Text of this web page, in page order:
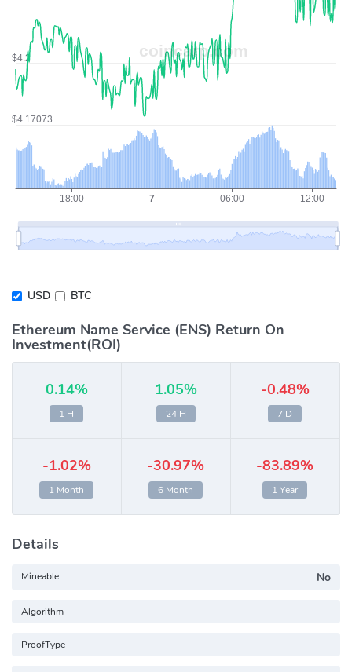
USD BTC
Ethereum Name Service (ENS) Return On
Investment(ROI)
0.14%
1 H
1.05%
24 H
-0.48%
7 D
-1.02%
1 Month
-30.97%
6 Month
-83.89%
1 Year
Details
Mineable No
Algorithm
ProofType